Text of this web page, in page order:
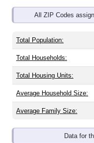
All ZIP Codes
Total Households:
Total Housing Units:
Average Household Size:
Average Family Size:
Data for